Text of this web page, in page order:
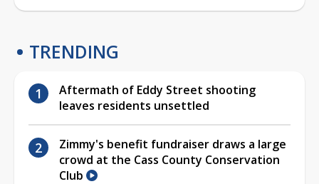
TRENDING
Aftermath of Eddy Street shooting
leaves residents unsettled
Zimmy's benefit fundraiser draws a large
crowd at the Cass County Conservation
Club